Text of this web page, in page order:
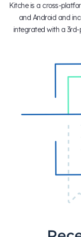
Kitche is a cross-
and Android and
integrated with a